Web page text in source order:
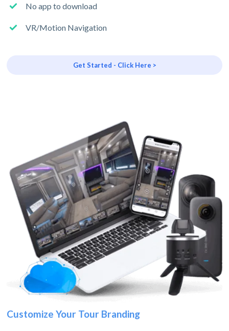
No app to download
VR/Motion Navigation
Get Started - Click Here >
Customize Your Tour Branding